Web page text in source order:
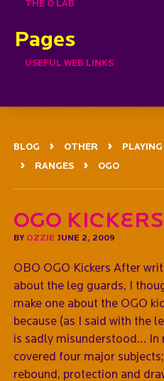
THE O LAB
Pages
USEFUL WEB LINKS
BLOG OTHER
RANGES
OGO
OGO
BY OZZIE JUNE 2, 2009
OBO OGO Kickers After
about the leg guards, I
make one about the OGO
because (as I said with the
is sadly misunderstood… In
covered four major
rebound, protection and